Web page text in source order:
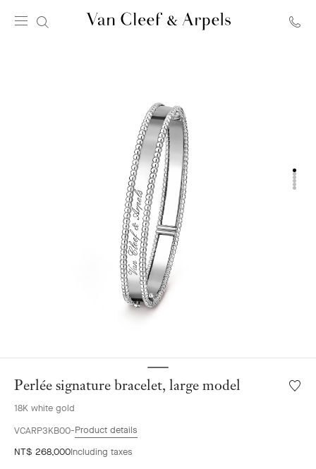
Perlée signature bracelet, large model
18K white gold
VCARP3KB00 Product details
NT$ 268,000Including taxes